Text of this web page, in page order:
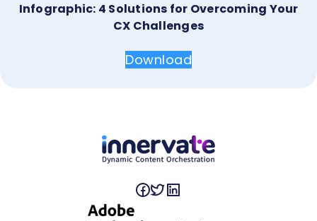
Infographic: 4 Solutions for Overcoming Your
CX Challenges
Download